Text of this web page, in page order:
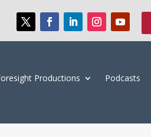
Productions Podcasts